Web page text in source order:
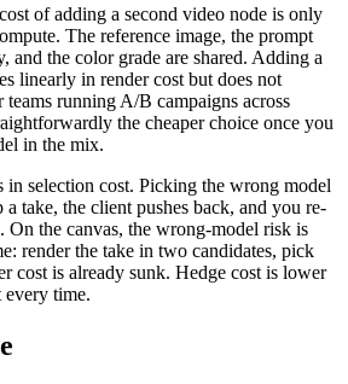
of adding a second video node is only
The reference image, the prompt
and the color grade are shared. Adding a
linearly in render cost but does not
running A/B campaigns across
the cheaper choice once you
in the mix.
in selection cost. Picking the wrong model
take, the client pushes back, and you re-
On the canvas, the wrong-model risk is
render the take in two candidates, pick
cost is already sunk. Hedge cost is lower
every time.